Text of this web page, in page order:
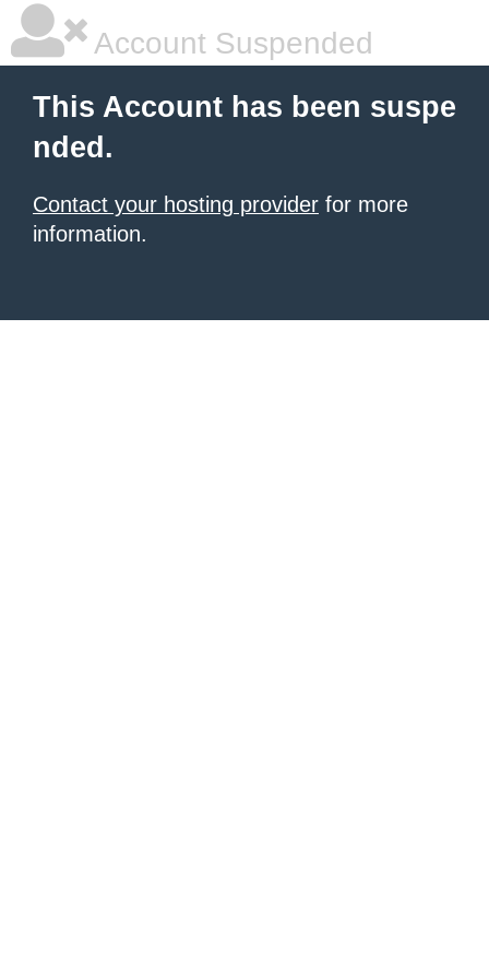
Account Suspended
This Account has been suspe
nded.
Contact your hosting provider for more
information.